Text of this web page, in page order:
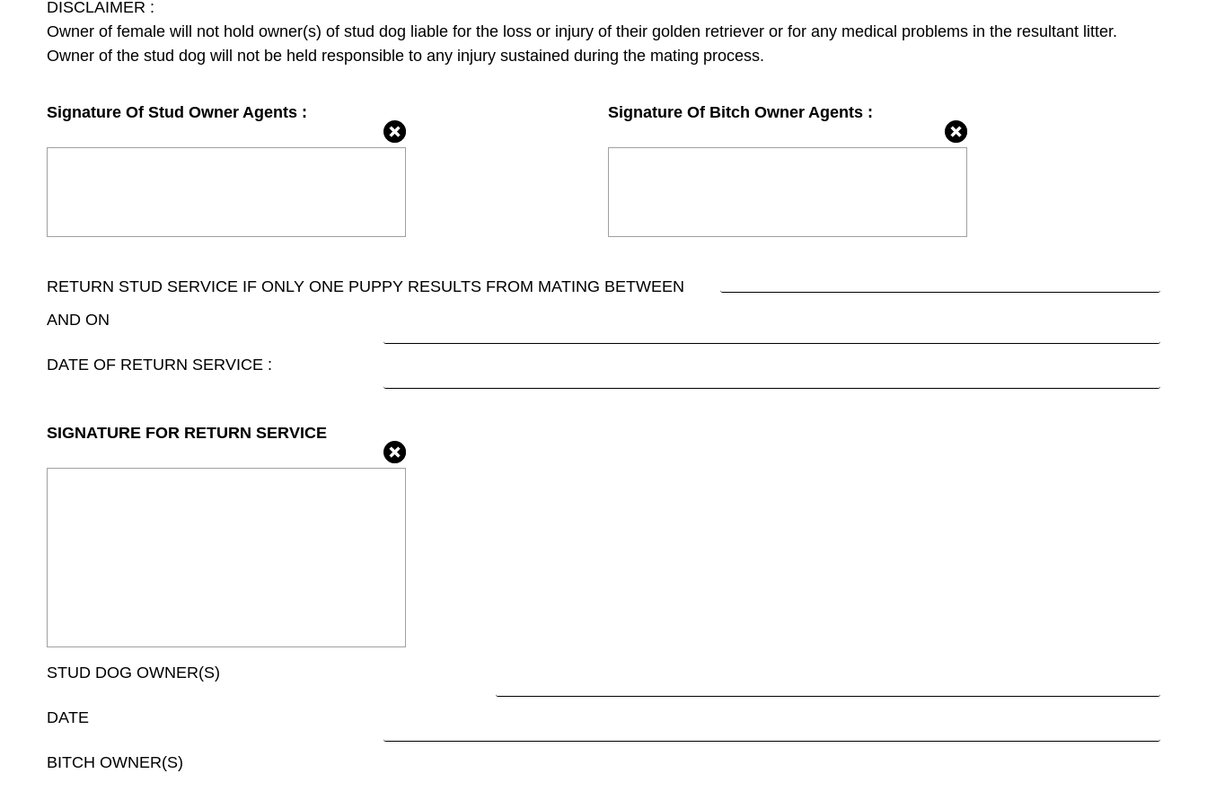
DISCLAIMER :
Owner of female will not hold owner(s) of stud dog liable for the loss or injury of their golden retriever or for any medical problems in the resultant litter.
Owner of the stud dog will not be held responsible to any injury sustained during the mating process.
Signature Of Stud Owner Agents : Signature Of Bitch Owner Agents :
RETURN STUD SERVICE IF ONLY ONE PUPPY RESULTS FROM MATING BETWEEN
AND ON
DATE OF RETURN SERVICE :
SIGNATURE FOR RETURN SERVICE
STUD DOG OWNER(S)
DATE
BITCH OWNER(S)